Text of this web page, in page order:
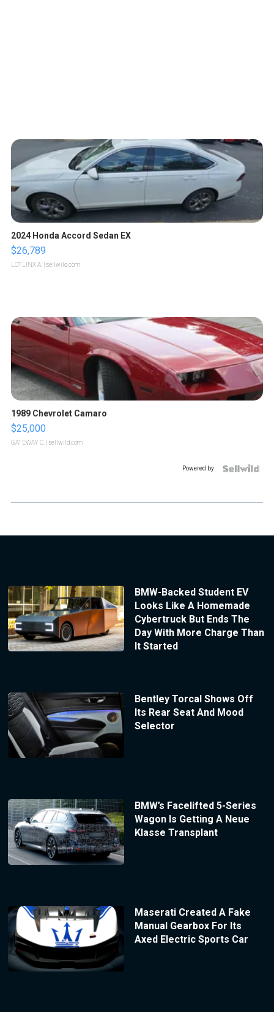
2024 Honda Accord Sedan EX
$26,789
LOTLINX A. | sellwild.com
1989 Chevrolet Camaro
$25,000
GATEWAY C. | sellwild.com
Powered by
BMW-Backed Student EV
Looks Like A Homemade
Cybertruck But Ends The
Day With More Charge Than
It Started
Bentley Torcal Shows Off
Its Rear Seat And Mood
Selector
BMW’s Facelifted 5-Series
Wagon Is Getting A Neue
Klasse Transplant
Maserati Created A Fake
Manual Gearbox For Its
Axed Electric Sports Car